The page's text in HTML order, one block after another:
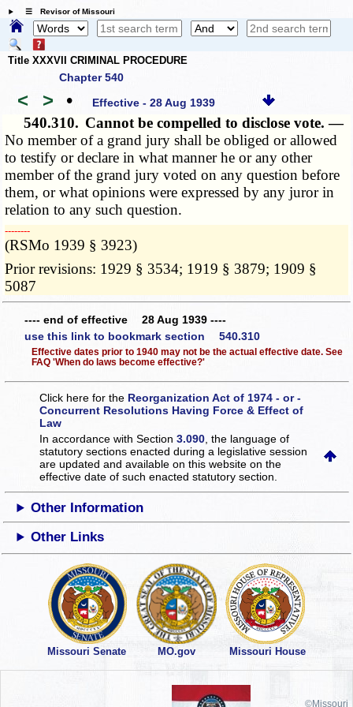
☰ Revisor of Missouri
Title XXXVII CRIMINAL PROCEDURE
Chapter 540
< > • Effective - 28 Aug 1939
540.310. Cannot be compelled to disclose vote. —
No member of a grand jury shall be obliged or allowed
to testify or declare in what manner he or any other
member of the grand jury voted on any question before
them, or what opinions were expressed by any juror in
relation to any such question.
­­--------
(RSMo 1939 § 3923)
Prior revisions: 1929 § 3534; 1919 § 3879; 1909 §
5087
---- end of effective 28 Aug 1939 ----
use this link to bookmark section 540.310
Effective dates prior to 1940 may not be the actual effective date. See
FAQ 'When do laws become effective?'
Click here for the Reorganization Act of 1974 - or -
Concurrent Resolutions Having Force & Effect of
Law
In accordance with Section3.090 , the language of
statutory sections enacted during a legislative session
are updated and available on this websiteon the
effective date of such enacted statutory section.
Other Information
Other Links
Missouri Senate MO.gov Missouri House
©Missouri